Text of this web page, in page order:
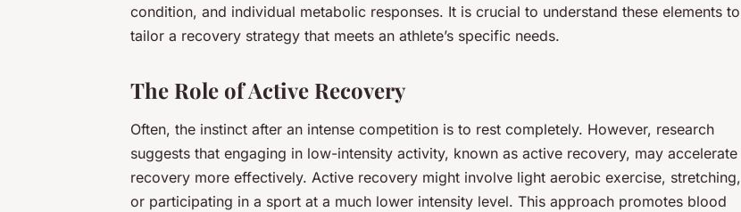
condition, and individual metabolic responses. It is crucial to understand these elements to
tailor a recovery strategy that meets an athlete’s specific needs.
The Role of Active Recovery
Often, the instinct after an intense competition is to rest completely. However, research
suggests that engaging in low-intensity activity, known as active recovery, may accelerate
recovery more effectively. Active recovery might involve light aerobic exercise, stretching,
or participating in a sport at a much lower intensity level. This approach promotes blood